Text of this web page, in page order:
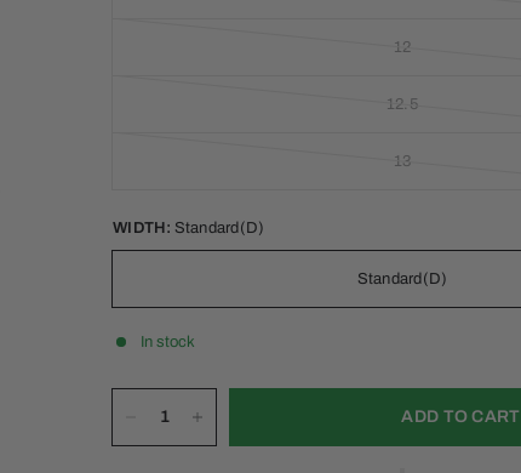
12
12.5
13
WIDTH: Standard(D)
Standard(D)
In stock
ADD TO CART